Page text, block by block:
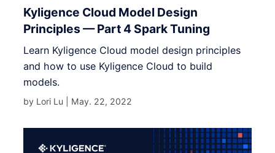
Kyligence Cloud Model Design
Principles — Part 4 Spark Tuning
Learn Kyligence Cloud model design principles
and how to use Kyligence Cloud to build
models.
by Lori Lu | May. 22, 2022